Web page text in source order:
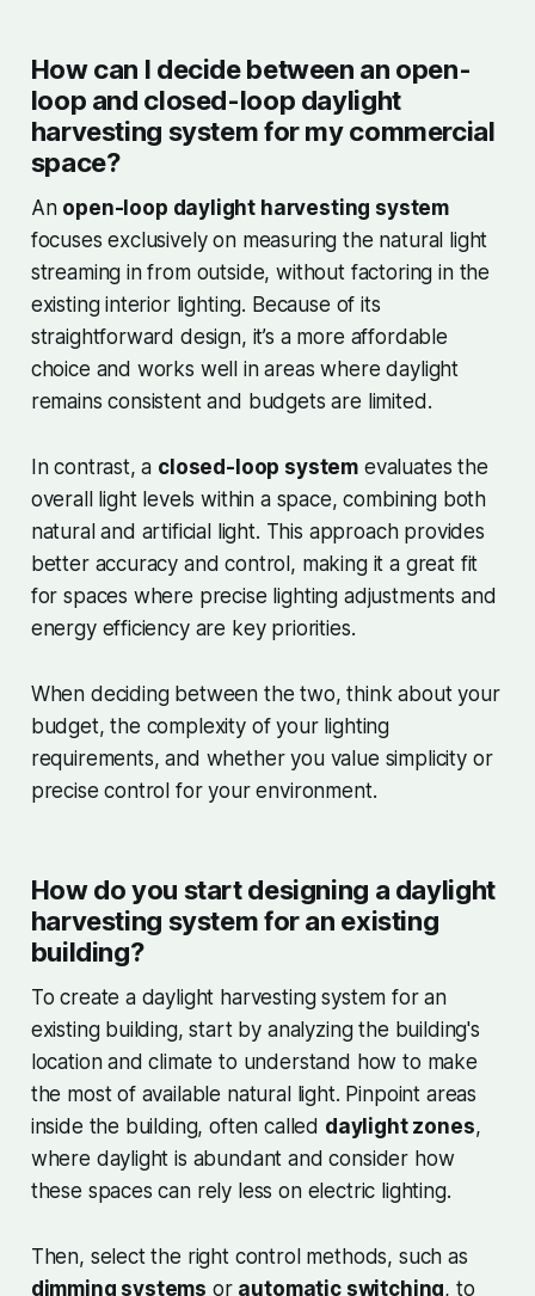
How can I decide between an open-
loop and closed-loop daylight
harvesting system for my commercial
space?
An open-loop daylight harvesting system
focuses exclusively on measuring the natural light
streaming in from outside, without factoring in the
existing interior lighting. Because of its
straightforward design, it’s a more affordable
choice and works well in areas where daylight
remains consistent and budgets are limited.
In contrast, a closed-loop system evaluates the
overall light levels within a space, combining both
natural and artificial light. This approach provides
better accuracy and control, making it a great fit
for spaces where precise lighting adjustments and
energy efficiency are key priorities.
When deciding between the two, think about your
budget, the complexity of your lighting
requirements, and whether you value simplicity or
precise control for your environment.
How do you start designing a daylight
harvesting system for an existing
building?
To create a daylight harvesting system for an
existing building, start by analyzing the building's
location and climate to understand how to make
the most of available natural light. Pinpoint areas
inside the building, often called daylight zones,
where daylight is abundant and consider how
these spaces can rely less on electric lighting.
Then, select the right control methods, such as
dimming systems or automatic switching, to